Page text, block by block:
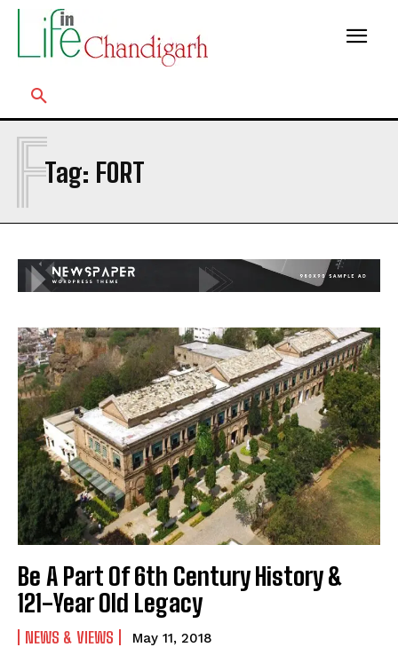
Tag: FORT
F
Be A Part Of 6th Century History &
121-Year Old Legacy
NEWS & VIEWS May 11, 2018